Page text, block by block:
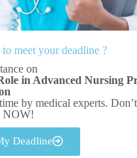
meet your deadline ?
on
in Advanced Nursing
by medical experts.
NOW!
Deadline